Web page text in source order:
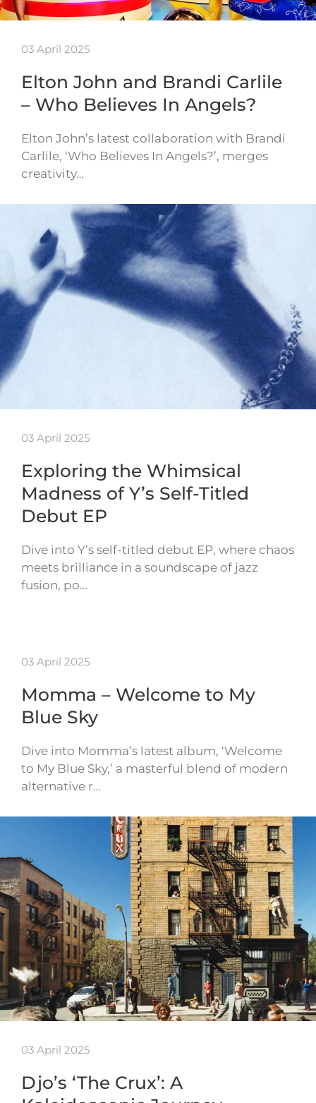
03 April 2025
Elton John and Brandi Carlile
– Who Believes In Angels?
Elton John’s latest collaboration with Brandi
Carlile, ‘Who Believes In Angels?’, merges
creativity…
03 April 2025
Exploring the Whimsical
Madness of Y’s Self-Titled
Debut EP
Dive into Y’s self-titled debut EP, where chaos
meets brilliance in a soundscape of jazz
fusion, po…
03 April 2025
Momma – Welcome to My
Blue Sky
Dive into Momma’s latest album, ‘Welcome
to My Blue Sky,’ a masterful blend of modern
alternative r…
03 April 2025
Djo’s ‘The Crux’: A